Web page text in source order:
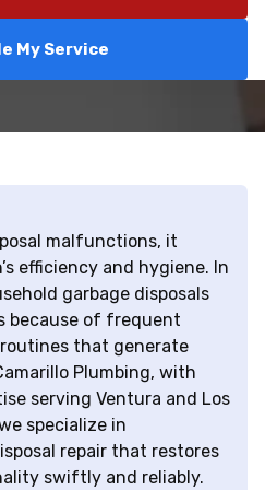
My Service
malfunctions, it
efficiency and hygiene. In
garbage disposals
because of frequent
that generate
Plumbing, with
serving Ventura and Los
specialize in
repair that restores
swiftly and reliably.